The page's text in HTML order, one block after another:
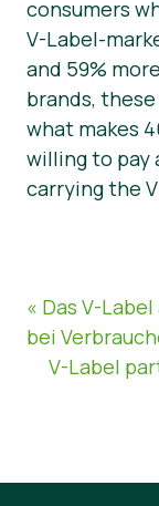
consumers
V-Label-
and 59%
brands,
what makes
willing to pay
carrying the
« Das V-
bei
V-Label